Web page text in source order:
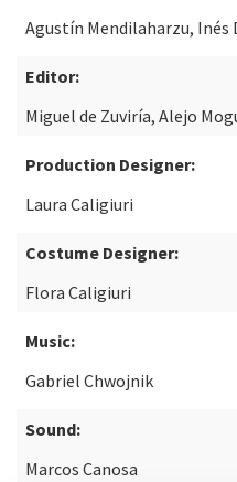
Agustín Mendilaharzu, Inés
Editor:
Miguel de Zuviría, Alejo
Production Designer:
Laura Caligiuri
Costume Designer:
Flora Caligiuri
Music:
Gabriel Chwojnik
Sound:
Marcos Canosa